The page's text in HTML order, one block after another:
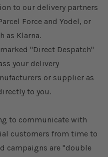
to our delivery partners
Force and Yodel, or
as Klarna.
"Direct Despatch"
your delivery
or supplier as
to you.
to communicate with
customers from time to
campaigns are "double